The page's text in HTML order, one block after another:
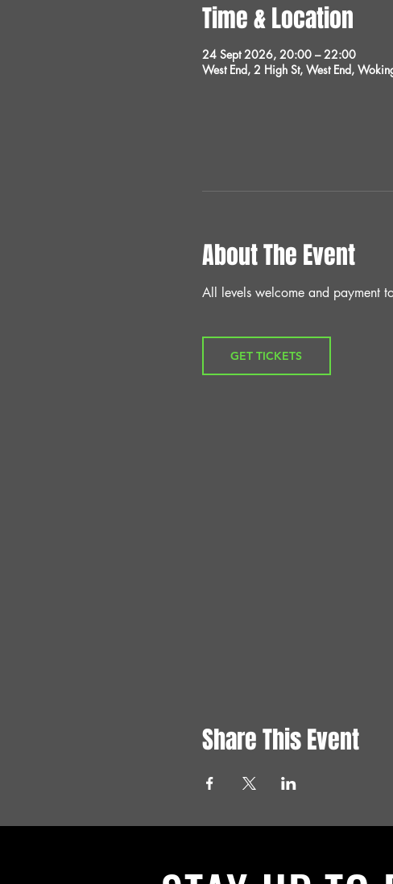
Time & Location
24 Sept 2026, 20:00 – 22:00
West End, 2 High St, West End,
About The Event
All levels welcome and payment
GET TICKETS
Share This Event